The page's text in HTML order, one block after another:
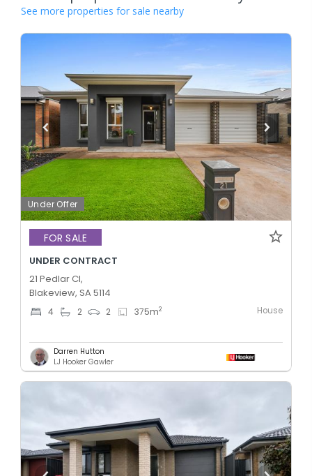
See more properties for sale nearby
Under Offer
FOR SALE
UNDER CONTRACT
21 Pedlar Cl,
Blakeview, SA 5114
4 2 2 375m2 House
Darren Hutton
LJ Hooker Gawler